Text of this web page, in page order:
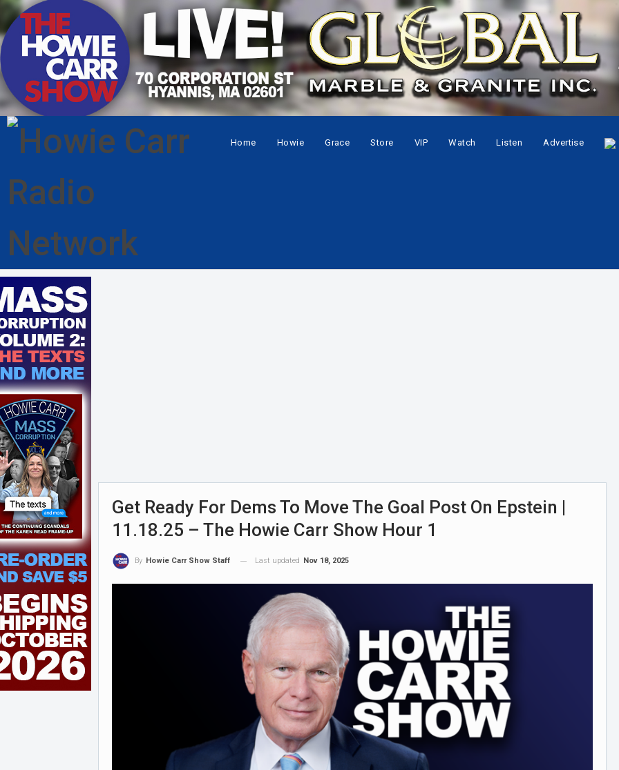
Home Howie Grace Store VIP Watch Listen Advertise
Get Ready For Dems To Move The Goal Post On Epstein |
11.18.25 – The Howie Carr Show Hour 1
By Howie Carr Show Staff Last updated Nov 18, 2025